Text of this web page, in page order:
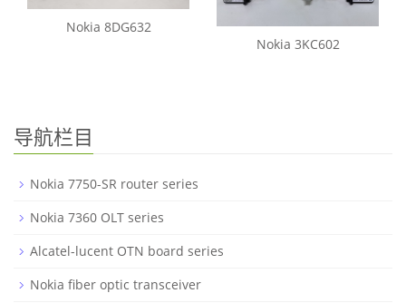
Nokia 8DG632
Nokia 3KC602
导航栏目
Nokia 7750-SR router series
Nokia 7360 OLT series
Alcatel-lucent OTN board series
Nokia fiber optic transceiver